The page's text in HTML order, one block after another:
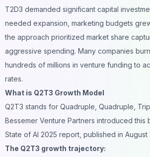
T2D3 demanded significant capital
needed expansion, marketing budgets
the approach prioritized market share
aggressive spending. Many companies
hundreds of millions in venture funding to
rates.
What is Q2T3 Growth Model
Q2T3 stands for Quadruple, Quadruple,
Bessemer Venture Partners introduced this
State of AI 2025 report, published in August
The Q2T3 growth trajectory: